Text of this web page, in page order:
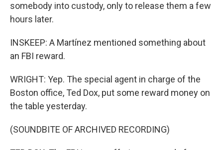
somebody into custody, only to release them a few
hours later.
INSKEEP: A Martínez mentioned something about
an FBI reward.
WRIGHT: Yep. The special agent in charge of the
Boston office, Ted Dox, put some reward money on
the table yesterday.
(SOUNDBITE OF ARCHIVED RECORDING)